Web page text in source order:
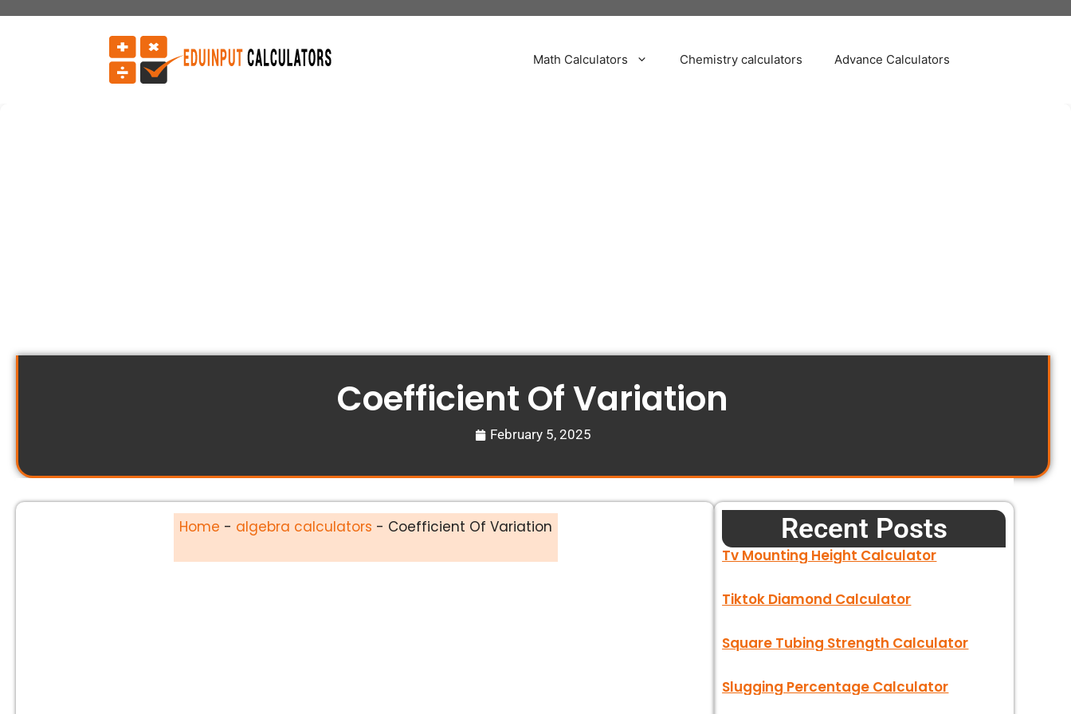
Math Calculators Chemistry calculators Advance Calculators
Coefficient Of Variation
February 5, 2025
Home - algebra calculators - Coefficient Of Variation Recent Posts
Tv Mounting Height Calculator
Tiktok Diamond Calculator
Square Tubing Strength Calculator
Slugging Percentage Calculator